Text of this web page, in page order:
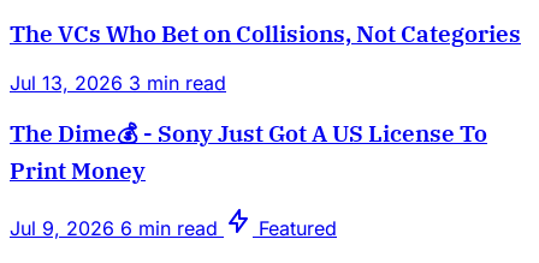
The VCs Who Bet on Collisions, Not Categories
Jul 13, 2026 3 min read
The Dime💰 - Sony Just Got A US License To
Print Money
Jul 9, 2026 6 min read Featured